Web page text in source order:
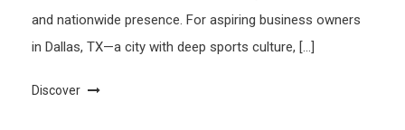
and nationwide presence. For aspiring business owners
in Dallas, TX—a city with deep sports culture, […]
Discover